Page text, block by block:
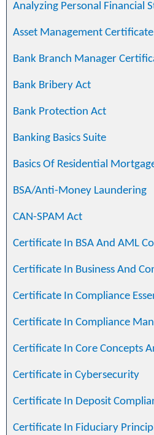
Analyzing Personal Financial
Asset Management
Bank Branch Manager
Bank Bribery Act
Bank Protection Act
Banking Basics Suite
Basics Of Residential
BSA/Anti-Money Laundering
CAN-SPAM Act
Certificate In BSA And AML
Certificate In Business And
Certificate In Compliance
Certificate In Compliance
Certificate In Core Concepts
Certificate in Cybersecurity
Certificate In Deposit
Certificate In Fiduciary